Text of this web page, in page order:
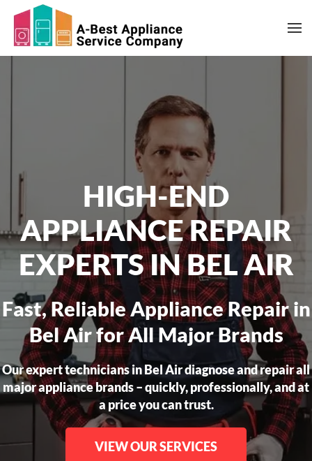
Skip to main content
HIGH-END
APPLIANCE REPAIR
EXPERTS IN BEL AIR
Fast, Reliable Appliance Repair in
Bel Air for All Major Brands
Our expert technicians in Bel Air diagnose and repair all
major appliance brands – quickly, professionally, and at
a price you can trust.
VIEW OUR SERVICES